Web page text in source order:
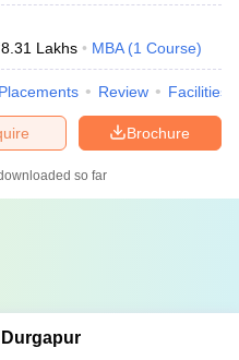
8.31 Lakhs MBA (1 Course)
Placements Review Facilities
Brochure
so far